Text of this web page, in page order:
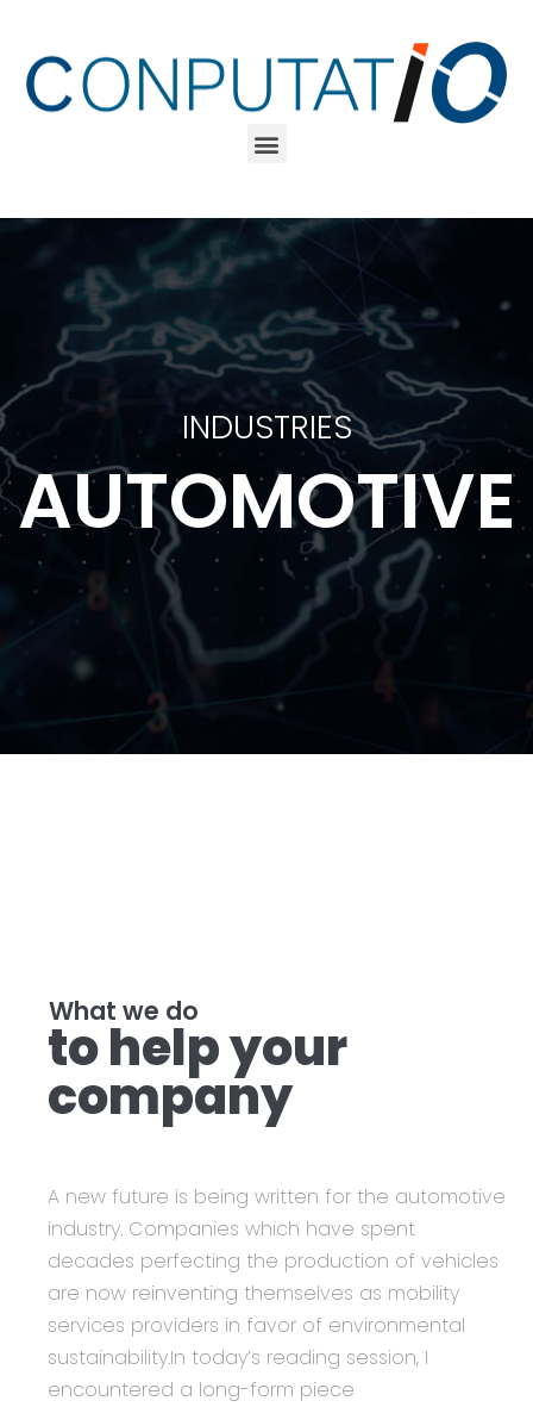
INDUSTRIES
AUTOMOTIVE
What we do
to help your
company
A new future is being written for the automotive
industry. Companies which have spent
decades perfecting the production of vehicles
are now reinventing themselves as mobility
services providers in favor of environmental
sustainability.In today’s reading session, I
encountered a long-form piece